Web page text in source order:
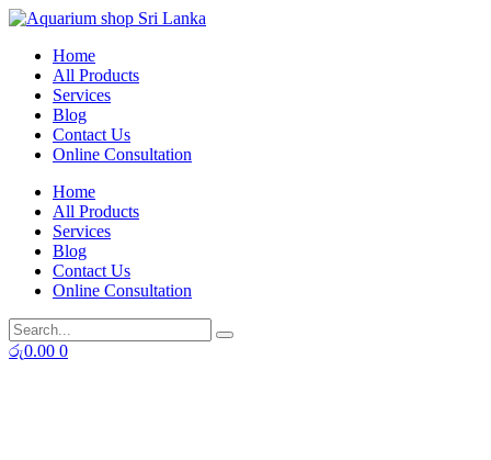
Skip
contentHome
All Products
Services
Blog
Contact Us
Online Consultation
Home
All Products
Services
Blog
Contact Us
Online Consultation
රු0.00 0